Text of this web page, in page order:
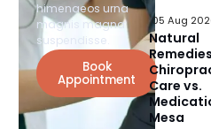
himenaeos urna
magnis magna
suspendisse.
Book
Appointment
05 Aug
Natural
Care vs.
Mesa